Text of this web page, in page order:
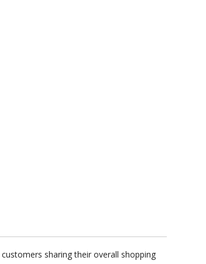
sharing their overall shopping